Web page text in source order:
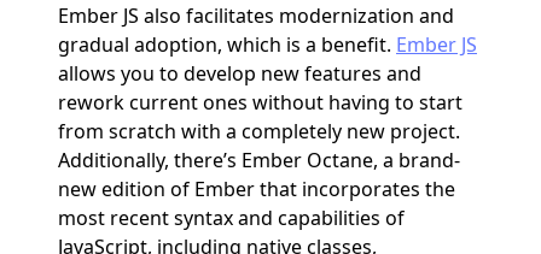
Ember JS also facilitates modernization and
gradual adoption, which is a benefit. Ember JS
allows you to develop new features and
rework current ones without having to start
from scratch with a completely new project.
Additionally, there’s Ember Octane, a brand-
new edition of Ember that incorporates the
most recent syntax and capabilities of
JavaScript, including native classes,